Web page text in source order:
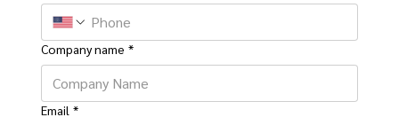
Company name *
Email *